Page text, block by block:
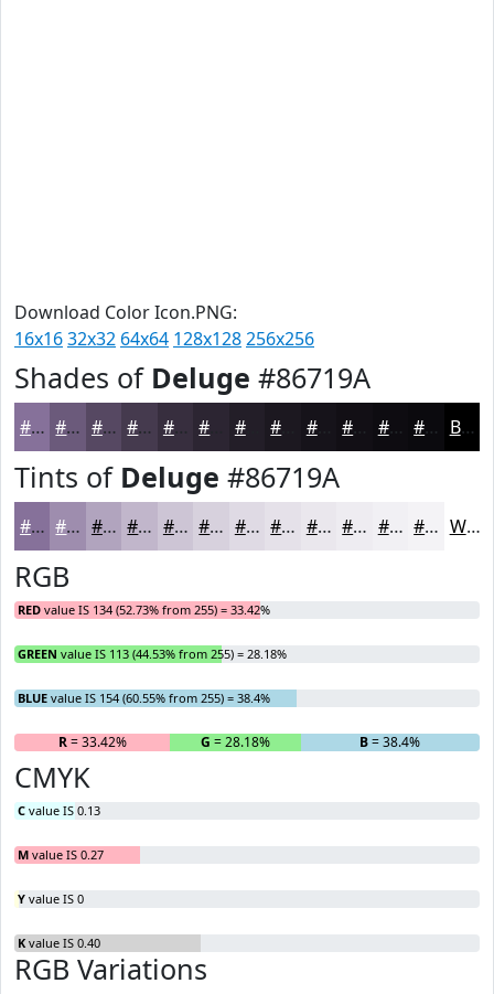
Download Color Icon.PNG:
16x1632x32 64x64 128x128256x256
Shades of Deluge #86719A
#86719A #6B5A7B #564862 #453A4E #372E3E #231E28 #16131A #0E0C11 #0B0A0E Black
Tints of Deluge #86719A
#86719A #9E8DAE #B1A4BE #C1B6CB #CDC5D5 #D7D1DD #DFDAE4 #E5E1E9 #EAE7ED #EEECF1 #F1F0F4 #F4F3F6 White
RGB
RED value IS 134 (52.73% from 255) = 33.42%
GREEN value IS 113 (44.53% from 255) = 28.18%
BLUE value IS 154 (60.55% from 255) = 38.4%
R= 33.42% G = 28.18% B= 38.4%
CMYK
C value IS 0.13
M value IS 0.27
Y value IS 0
K value IS 0.40
RGB Variations